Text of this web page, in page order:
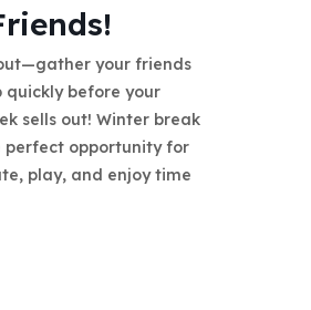
your friends
quickly before your
sells out! Winter break
perfect opportunity for
play, and enjoy time